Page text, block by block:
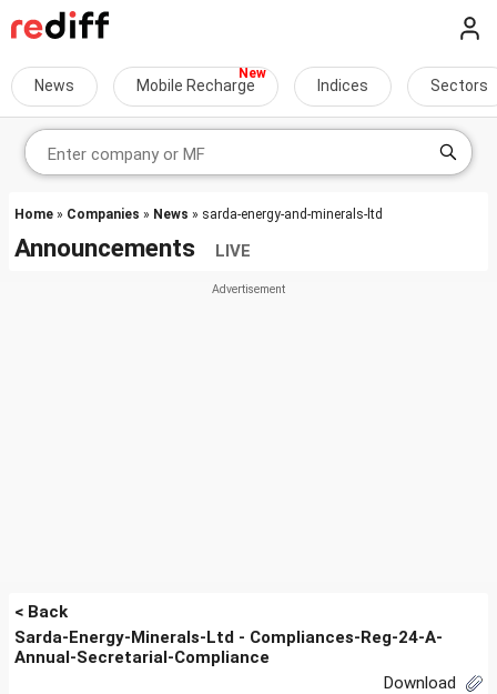
News Mobile Recharge Indices Sectors
Home » Companies » News » sarda-energy-and-minerals-ltd
Announcements LIVE
< Back
Sarda-Energy-Minerals-Ltd - Compliances-Reg-24-A-
Annual-Secretarial-Compliance
Download